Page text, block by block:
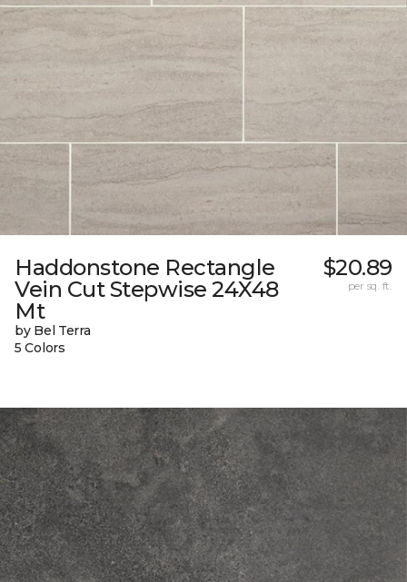
Haddonstone Rectangle
Vein Cut Stepwise 24X48
Mt
by Bel Terra
5 Colors
$20.89
per sq. ft.